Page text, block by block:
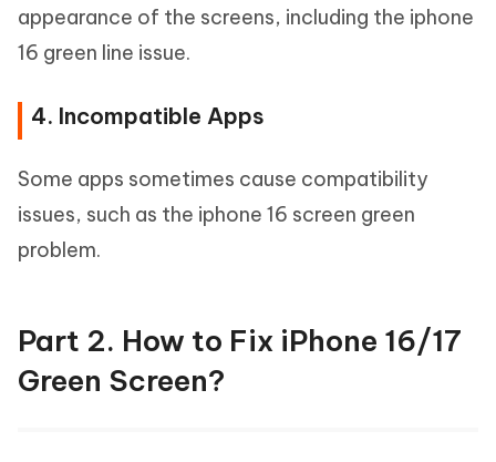
appearance of the screens, including the iphone
16 green line issue.
4. Incompatible Apps
Some apps sometimes cause compatibility
issues, such as the iphone 16 screen green
problem.
Part 2. How to Fix iPhone 16/17
Green Screen?